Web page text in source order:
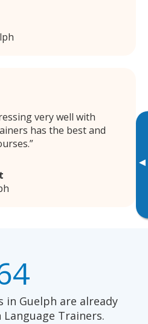
▸
very well with
has the best and
in Guelph are already
Trainers.